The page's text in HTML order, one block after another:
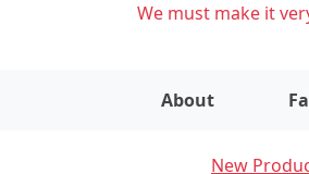
We must make it
About
New